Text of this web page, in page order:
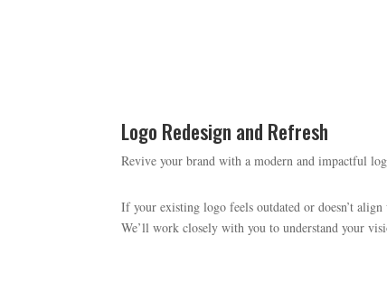
Logo Redesign and Refresh
Revive your brand with a modern and impactful
If your existing logo feels outdated or doesn’t
We’ll work closely with you to understand your